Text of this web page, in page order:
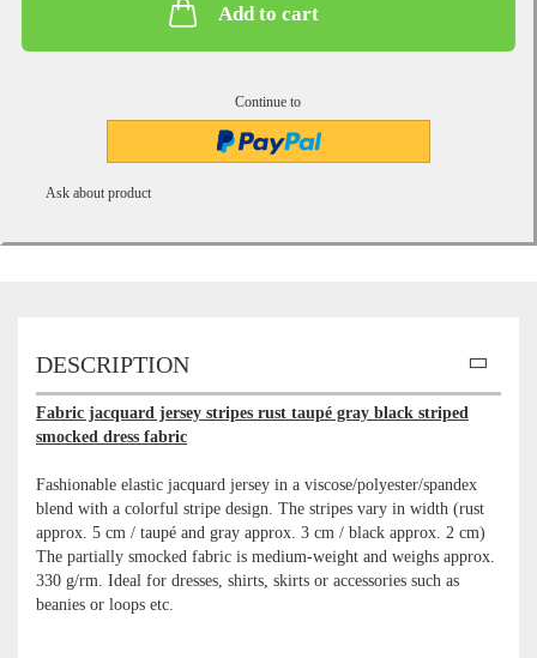
Add to cart
Continue to
Ask about product
DESCRIPTION
Fabric jacquard jersey stripes rust taupé gray black striped
smocked dress fabric
Fashionable elastic jacquard jersey in a viscose/polyester/spandex
blend with a colorful stripe design. The stripes vary in width (rust
approx. 5 cm / taupé and gray approx. 3 cm / black approx. 2 cm)
The partially smocked fabric is medium-weight and weighs approx.
330 g/rm. Ideal for dresses, shirts, skirts or accessories such as
beanies or loops etc.